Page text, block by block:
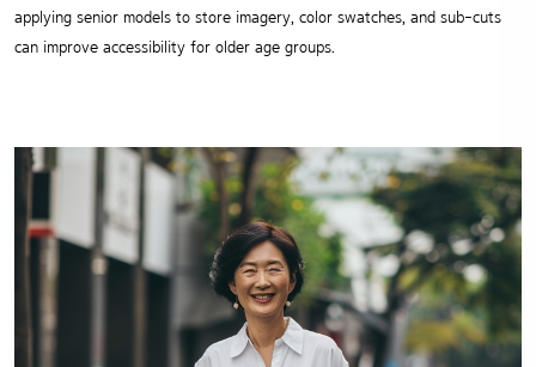
applying senior models to store imagery, color swatches, and sub-cuts
can improve accessibility for older age groups.